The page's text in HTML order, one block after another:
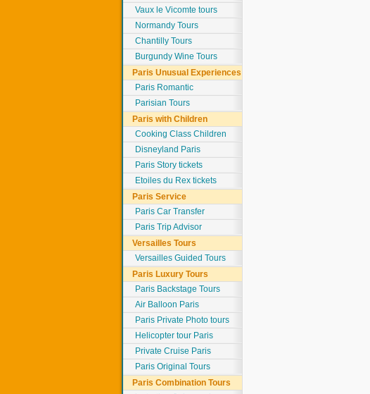
Vaux le Vicomte tours
Normandy Tours
Chantilly Tours
Burgundy Wine Tours
Paris Unusual Experiences
Paris Romantic
Parisian Tours
Paris with Children
Cooking Class Children
Disneyland Paris
Paris Story tickets
Etoiles du Rex tickets
Paris Service
Paris Car Transfer
Paris Trip Advisor
Versailles Tours
Versailles Guided Tours
Paris Luxury Tours
Paris Backstage Tours
Air Balloon Paris
Paris Private Photo tours
Helicopter tour Paris
Private Cruise Paris
Paris Original Tours
Paris Combination Tours